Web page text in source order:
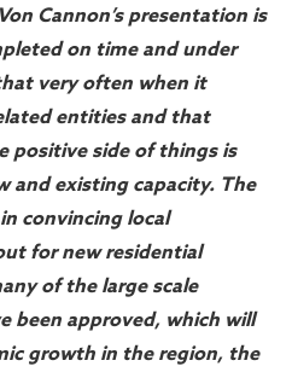
Cannon’s presentation is
on time and under
very often when it
entities and that
positive side of things is
and existing capacity. The
convincing local
for new residential
of the large scale
been approved, which will
growth in the region, the